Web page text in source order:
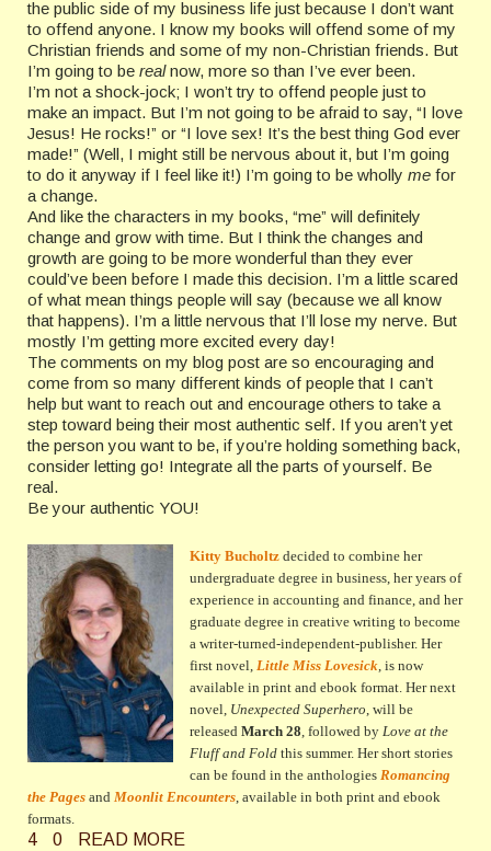
the public side of my business life just because I don’t want
to offend anyone. I know my books will offend some of my
Christian friends and some of my non-Christian friends. But
I’m going to be realnow, more so than I’ve ever been.
I’m not a shock-jock; I won’t try to offend people just to
make an impact. But I’m not going to be afraid to say, “I love
Jesus! He rocks!” or “I love sex! It’s the best thing God ever
made!” (Well, I might still be nervous about it, but I’m going
to do it anyway if I feel like it!) I’m going to be wholly me for
a change.
And like the characters in my books, “me” will definitely
change and grow with time. But I think the changes and
growth are going to be more wonderful than they ever
could’ve been before I made this decision. I’m a little scared
of what mean things people will say (because we all know
that happens). I’m a little nervous that I’ll lose my nerve. But
mostly I’m getting more excited every day!
The comments on my blog post are so encouraging and
come from so many different kinds of people that I can’t
help but want to reach out and encourage others to take a
step toward being their most authentic self. If you aren’t yet
the person you want to be, if you’re holding something back,
consider letting go! Integrate all the parts of yourself. Be
real.
Be your authentic YOU!
Kitty Bucholtz decided to combine her
undergraduate degree in business, her years of
experience in accounting and finance, and her
graduate degree in creative writing to become
a writer-turned-independent-publisher. Her
first novel, Little Miss Lovesick, is now
available in print and ebook format. Her next
novel, Unexpected Superhero, will be
released March 28, followed by Love at the
Fluff and Fold this summer. Her short stories
can be found in the anthologies Romancing
the Pages and Moonlit Encounters, available in both print and ebook
formats.
4 0 READ MORE